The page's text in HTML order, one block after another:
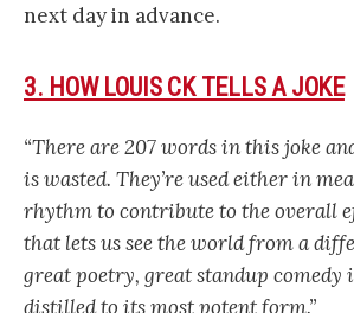
next day in advance.
3. HOW LOUIS CK TELLS A JOKE
“There are 207 words in this joke
is wasted. They’re used either in
rhythm to contribute to the overall
that lets us see the world from a
great poetry, great standup comedy
distilled to its most potent form.”